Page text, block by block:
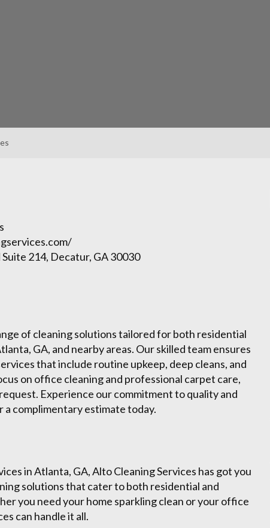
214, Decatur, GA 30030
of cleaning solutions tailored for both residential
GA, and nearby areas. Our skilled team ensures
that include routine upkeep, deep cleans, and
on office cleaning and professional carpet care,
Experience our commitment to quality and
complimentary estimate today.
in Atlanta, GA, Alto Cleaning Services has got you
solutions that cater to both residential and
you need your home sparkling clean or your office
can handle it all.